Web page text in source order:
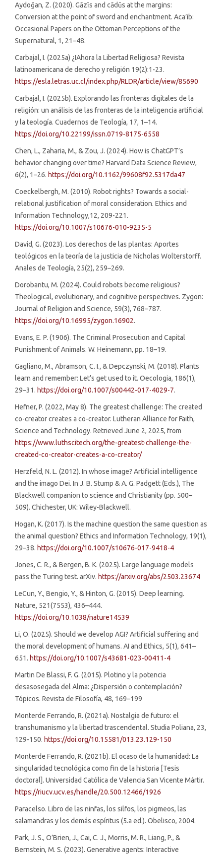
Aydoğan, Z. (2020). Gāzīs and cādūs at the margins:
Conversion at the point of sword and enchantment. Aca’ib:
Occasional Papers on the Ottoman Perceptions of the
Supernatural, 1, 21–48.
Carbajal, I. (2025a) ¿IAhora la Libertad Religiosa? Revista
latinoamericana de derecho y religión 19(2):1-23.
https://esla.letras.uc.cl/index.php/RLDR/article/view/85690
Carbajal, I. (2025b). Explorando las fronteras digitales de la
religión: un análisis de las fronteras de la inteligencia artificial
y la teología. Cuadernos de Teología, 17, 1–14.
https://doi.org/10.22199/issn.0719-8175-6558
Chen, L., Zaharia, M., & Zou, J. (2024). How is ChatGPT’s
behavior changing over time? Harvard Data Science Review,
6(2), 1–26. https://doi.org/10.1162/99608f92.5317da47
Coeckelbergh, M. (2010). Robot rights? Towards a social-
relational justification of moral consideration. Ethics and
Information Technology,12, 209-221.
https://doi.org/10.1007/s10676-010-9235-5
David, G. (2023). Los derechos de las plantas: Aportes
teológicos en la teoría de la justicia de Nicholas Wolterstorff.
Anales de Teología, 25(2), 259–269.
Dorobantu, M. (2024). Could robots become religious?
Theological, evolutionary, and cognitive perspectives. Zygon:
Journal of Religion and Science, 59(3), 768–787.
https://doi.org/10.16995/zygon.16902.
Evans, E. P. (1906). The Criminal Prosecution and Capital
Punishment of Animals. W. Heinemann, pp. 18–19.
Gagliano, M., Abramson, C. I., & Depczynski, M. (2018). Plants
learn and remember: Let’s get used to it. Oecologia, 186(1),
29–31. https://doi.org/10.1007/s00442-017-4029-7.
Hefner, P. (2022, May 8). The greatest challenge: The created
co-creator creates a co-creator. Lutheran Alliance for Faith,
Science and Technology. Retrieved June 2, 2025, from
https://www.luthscitech.org/the-greatest-challenge-the-
created-co-creator-creates-a-co-creator/
Herzfeld, N. L. (2012). In whose image? Artificial intelligence
and the imago Dei. In J. B. Stump & A. G. Padgett (Eds.), The
Blackwell companion to science and Christianity (pp. 500–
509). Chichester, UK: Wiley-Blackwell.
Hogan, K. (2017). Is the machine question the same question as
the animal question? Ethics and Information Technology, 19(1),
29–38. https://doi.org/10.1007/s10676-017-9418-4
Jones, C. R., & Bergen, B. K. (2025). Large language models
pass the Turing test. arXiv. https://arxiv.org/abs/2503.23674
LeCun, Y., Bengio, Y., & Hinton, G. (2015). Deep learning.
Nature, 521(7553), 436–444.
https://doi.org/10.1038/nature14539
Li, O. (2025). Should we develop AGI? Artificial suffering and
the moral development of humans. AI and Ethics, 5(1), 641–
651. https://doi.org/10.1007/s43681-023-00411-4
Martin De Blassi, F. G. (2015). Plotino y la potencia
desasosegada del Alma: ¿Dispersión o contemplación?
Tópicos. Revista de Filosofía, 48, 169–199
Monterde Ferrando, R. (2021a). Nostalgia de futuro: el
transhumanismo y la libertad trascendental. Studia Poliana, 23,
129-150. https://doi.org/10.15581/013.23.129-150
Monterde Ferrando, R. (2021b). El ocaso de la humanidad: La
singularidad tecnológica como fin de la historia [Tesis
doctoral]. Universidad Católica de Valencia San Vicente Mártir.
https://riucv.ucv.es/handle/20.500.12466/1926
Paracelso. Libro de las ninfas, los silfos, los pigmeos, las
salamandras y los demás espíritus (5.a ed.). Obelisco, 2004.
Park, J. S., O’Brien, J., Cai, C. J., Morris, M. R., Liang, P., &
Bernstein, M. S. (2023). Generative agents: Interactive